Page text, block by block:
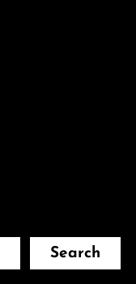
Search